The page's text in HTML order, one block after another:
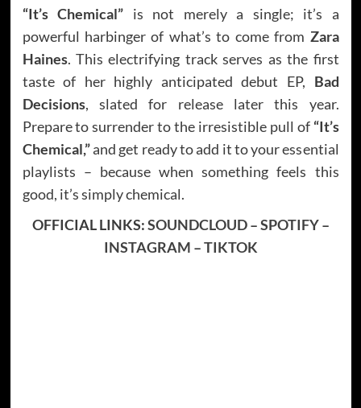
“It’s Chemical” is not merely a single; it’s a
powerful harbinger of what’s to come from Zara
Haines. This electrifying track serves as the first
taste of her highly anticipated debut EP, Bad
Decisions, slated for release later this year.
Prepare to surrender to the irresistible pull of “It’s
Chemical,”and get ready to add it to your essential
playlists – because when something feels this
good, it’s simply chemical.
OFFICIAL LINKS:SOUNDCLOUD–SPOTIFY–
INSTAGRAM –TIKTOK